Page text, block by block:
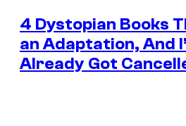
4 Dystopian Books
an Adaptation, And
Already Got